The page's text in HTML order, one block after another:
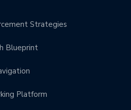
Strategies
Blueprint
Platform